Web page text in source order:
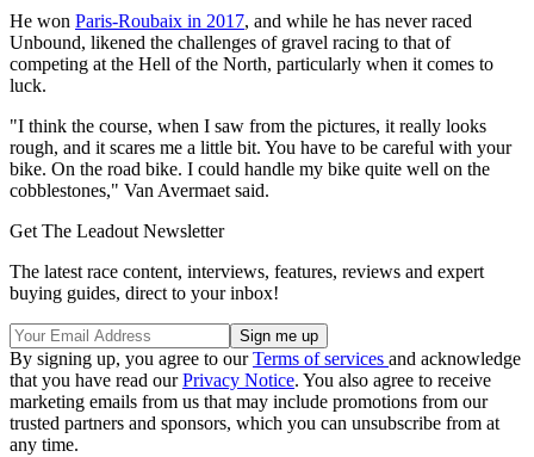
He won Paris-Roubaix in 2017, and while he has never raced
Unbound, likened the challenges of gravel racing to that of
competing at the Hell of the North, particularly when it comes to
luck.
"I think the course, when I saw from the pictures, it really looks
rough, and it scares me a little bit. You have to be careful with your
bike. On the road bike. I could handle my bike quite well on the
cobblestones," Van Avermaet said.
Get The Leadout Newsletter
The latest race content, interviews, features, reviews and expert
buying guides, direct to your inbox!
By signing up, you agree to ourTerms of services and acknowledge
that you have read ourPrivacy Notice. You also agree to receive
marketing emails from us that may include promotions from our
trusted partners and sponsors, which you can unsubscribe from at
any time.